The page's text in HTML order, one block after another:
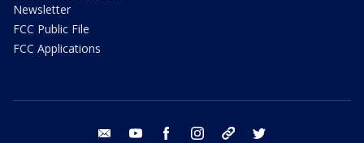
Newsletter
FCC Public File
FCC Applications
email youtube facebook instagram tik tok